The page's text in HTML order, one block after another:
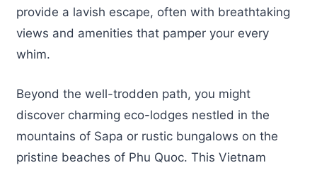
provide a lavish escape, often with breathtaking
views and amenities that pamper your every
whim.
Beyond the well-trodden path, you might
discover charming eco-lodges nestled in the
mountains of Sapa or rustic bungalows on the
pristine beaches of Phu Quoc. This Vietnam